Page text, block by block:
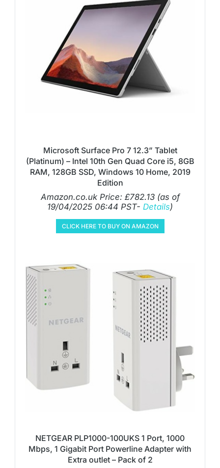
Microsoft Surface Pro 7 12.3” Tablet
(Platinum) – Intel 10th Gen Quad Core i5, 8GB
RAM, 128GB SSD, Windows 10 Home, 2019
Edition
Amazon.co.uk Price: £782.13(as of
19/04/2025 06:44 PST- Details)
CLICK HERE TO BUY ON AMAZON
NETGEAR PLP1000-100UKS 1 Port, 1000
Mbps, 1 Gigabit Port Powerline Adapter with
Extra outlet – Pack of 2